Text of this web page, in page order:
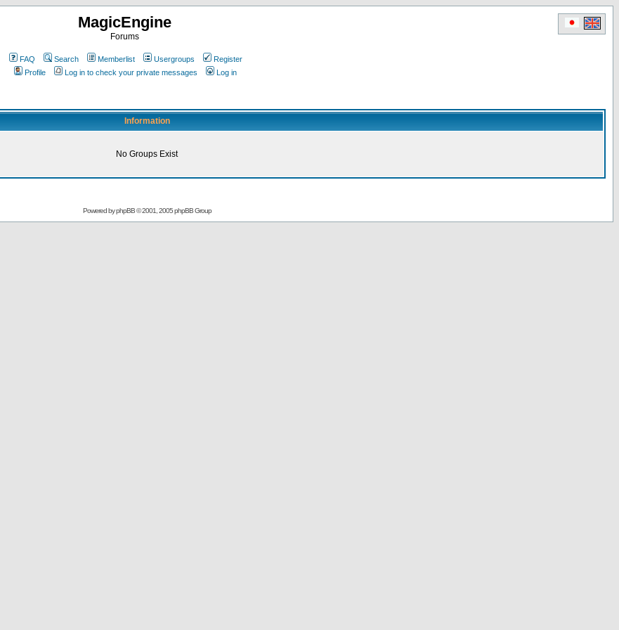
MagicEngine
Forums
FAQ Search Memberlist Usergroups
Register
Profile
Log in to check your private messages Log in
Information
No Groups Exist
Powered byphpBB© 2001, 2005 phpBB Group